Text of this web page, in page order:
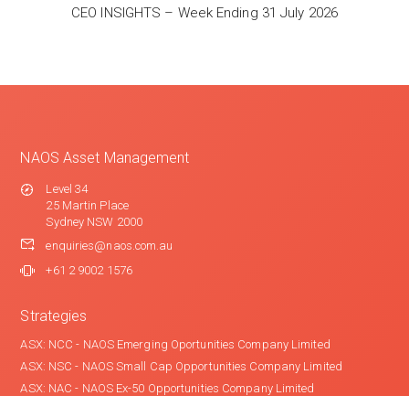
CEO INSIGHTS – Week Ending 31 July 2026
NAOS Asset Management
Level 34
25 Martin Place
Sydney NSW 2000
enquiries@naos.com.au
+61 2 9002 1576
Strategies
ASX: NCC - NAOS Emerging Oportunities Company Limited
ASX: NSC - NAOS Small Cap Opportunities Company Limited
ASX: NAC - NAOS Ex-50 Opportunities Company Limited